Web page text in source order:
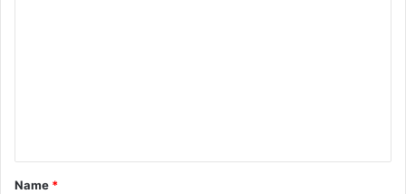
t
*
Name *